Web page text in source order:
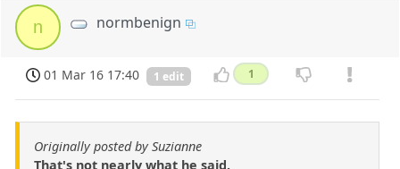
n normbenign
01 Mar 16 17:40 1 edit 1
Originally posted by Suzianne
That's not nearly what he said.